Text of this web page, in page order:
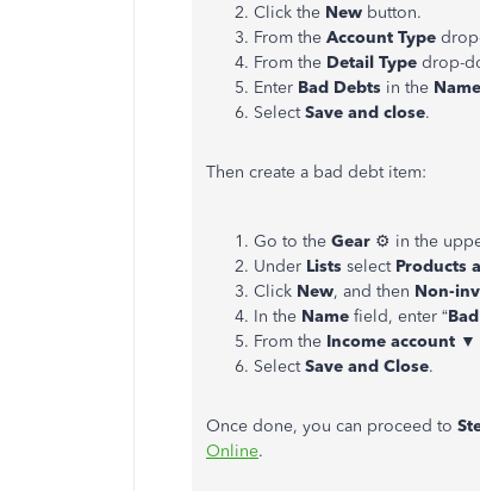
Click the New button.
From the Account Type
From the Detail Type drop-
Enter Bad Debts in the Name
SelectSave and close.
Then create a bad debt item:
Go to the Gear ⚙ in the
Under Lists selectProducts
Click New, and then Non-
In the Name field, enter “
From the Income account ▼
SelectSave and Close.
Once done, you can proceed to
Online.